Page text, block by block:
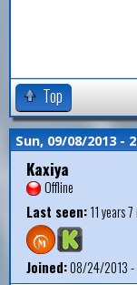
Top
Sun, 09/08/2013 -
Kaxiya
Offline
Last seen:11 years
Joined:08/24/2013 -